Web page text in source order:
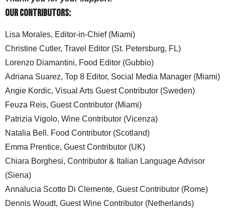
Our Contributors:
Lisa Morales, Editor-in-Chief (Miami)
Christine Cutler, Travel Editor (St. Petersburg, FL)
Lorenzo Diamantini, Food Editor (Gubbio)
Adriana Suarez, Top 8 Editor, Social Media Manager (Miami)
Angie Kordic, Visual Arts Guest Contributor (Sweden)
Feuza Reis, Guest Contributor (Miami)
Patrizia Vigolo, Wine Contributor (Vicenza)
Natalia Bell. Food Contributor (Scotland)
Emma Prentice, Guest Contributor (UK)
Chiara Borghesi, Contributor & Italian Language Advisor
(Siena)
Annalucia Scotto Di Clemente, Guest Contributor (Rome)
Dennis Woudt, Guest Wine Contributor (Netherlands)